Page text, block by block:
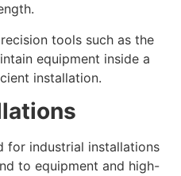
tools such as the
equipment inside a
installation.
for industrial installations
to equipment and high-